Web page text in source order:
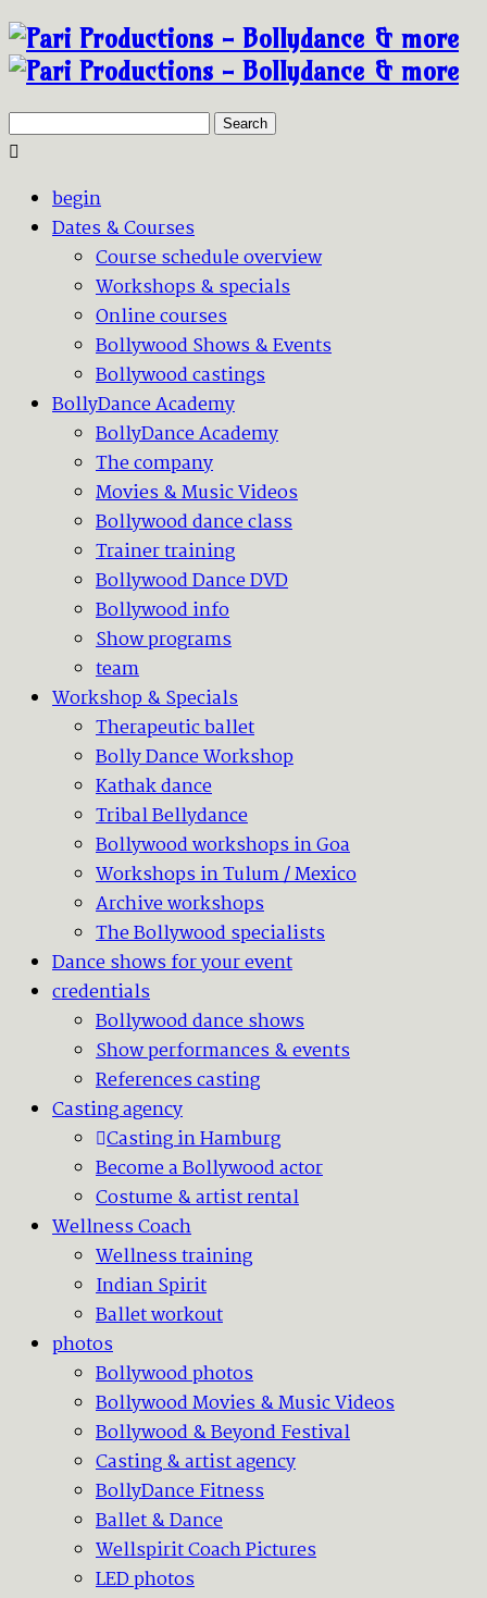
Search
begin
Dates & Courses
Course schedule overview
Workshops & specials
Online courses
Bollywood Shows & Events
Bollywood castings
BollyDance Academy
BollyDance Academy
The company
Movies & Music Videos
Bollywood dance class
Trainer training
Bollywood Dance DVD
Bollywood info
Show programs
team
Workshop & Specials
Therapeutic ballet
Bolly Dance Workshop
Kathak dance
Tribal Bellydance
Bollywood workshops in Goa
Workshops in Tulum / Mexico
Archive workshops
The Bollywood specialists
Dance shows for your event
credentials
Bollywood dance shows
Show performances & events
References casting
Casting agency
Casting in Hamburg
Become a Bollywood actor
Costume & artist rental
Wellness Coach
Wellness training
Indian Spirit
Ballet workout
photos
Bollywood photos
Bollywood Movies & Music Videos
Bollywood & Beyond Festival
Casting & artist agency
BollyDance Fitness
Ballet & Dance
Wellspirit Coach Pictures
LED photos